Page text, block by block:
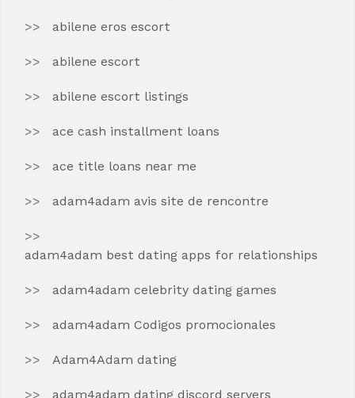
abilene eros escort
abilene escort
abilene escort listings
ace cash installment loans
ace title loans near me
adam4adam avis site de rencontre
adam4adam best dating apps for relationships
adam4adam celebrity dating games
adam4adam Codigos promocionales
Adam4Adam dating
adam4adam dating discord servers